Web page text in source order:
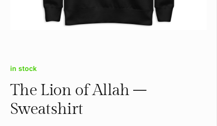
in stock
The Lion of Allah –
Sweatshirt